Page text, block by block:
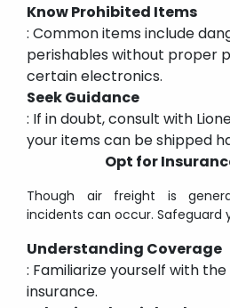
Know Prohibited Items
: Common items include
perishables without proper
certain electronics.
Seek Guidance
: If in doubt, consult with
your items can be shipped
Opt for
Though air freight is
incidents can occur. Safeguard
Understanding Coverage
: Familiarize yourself with
insurance.